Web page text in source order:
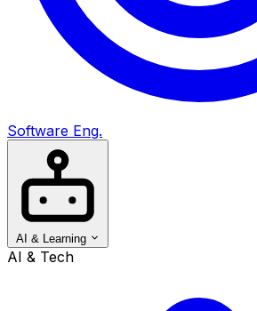
Software Eng.
AI & Learning
AI & Tech